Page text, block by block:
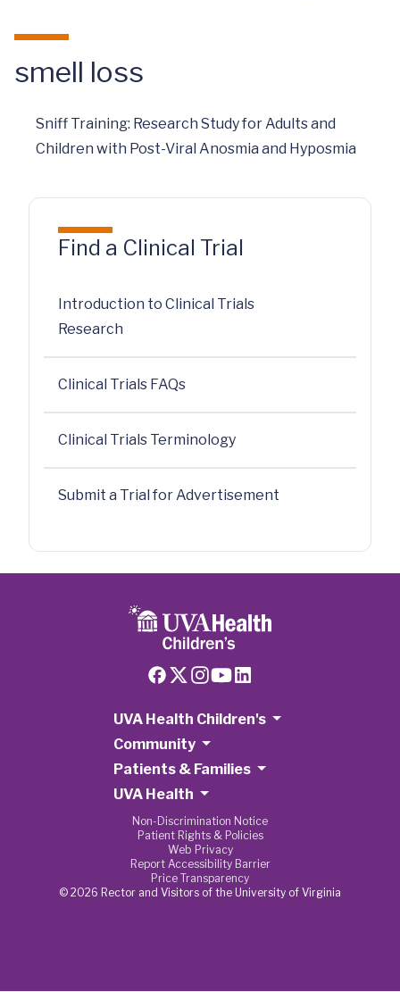
smell loss
Sniff Training: Research Study for Adults and
Children with Post-Viral Anosmia and Hyposmia
Find a Clinical Trial
Introduction to Clinical Trials
Research
Clinical Trials FAQs
Clinical Trials Terminology
Submit a Trial for Advertisement
UVA Health Children's
Community
Patients & Families
UVA Health
Non-Discrimination Notice
Patient Rights & Policies
Web Privacy
Report Accessibility Barrier
Price Transparency
© 2026 Rector and Visitors of the University of Virginia